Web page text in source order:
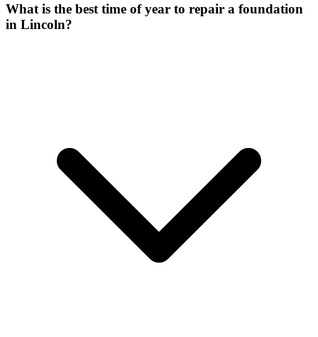
What is the best time of year to repair a foundation
in Lincoln?